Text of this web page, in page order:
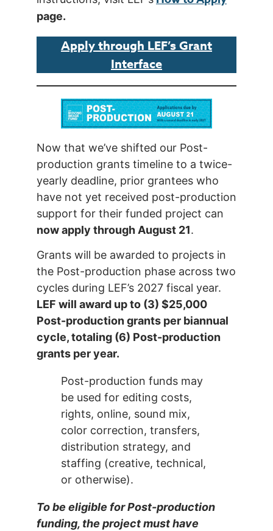
page.
Apply through LEF’s Grant
Interface
Now that we’ve shifted our Post-
production grants timeline to a twice-
yearly deadline, prior grantees who
have not yet received post-production
support for their funded project can
now apply through August 21.
Grants will be awarded to projects in
the Post-production phase across two
cycles during LEF’s 2027 fiscal year.
LEF will award up to (3) $25,000
Post-production grants per biannual
cycle, totaling (6) Post-production
grants per year.
Post-production funds may
be used for editing costs,
rights, online, sound mix,
color correction, transfers,
distribution strategy, and
staffing (creative, technical,
or otherwise).
To be eligible for Post-production
funding, the project must have